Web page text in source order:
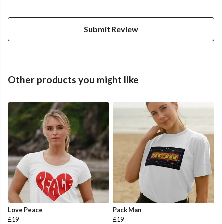
Submit Review
Other products you might like
Love Peace
£19
Pack Man
£19